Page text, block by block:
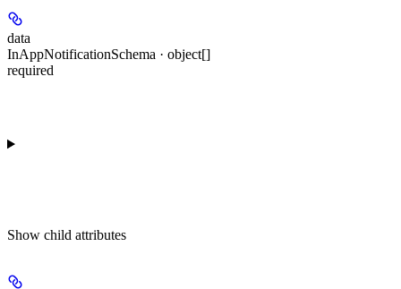
data
InAppNotificationSchema · object[]
required
Show child attributes